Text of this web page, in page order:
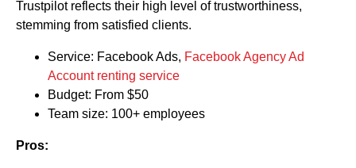
Trustpilot reflects their high level of trustworthiness,
stemming from satisfied clients.
Service: Facebook Ads, Facebook Agency Ad
Account renting service
Budget: From $50
Team size: 100+ employees
Pros: